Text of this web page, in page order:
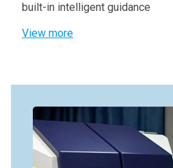
built-in intelligent guidance
View more